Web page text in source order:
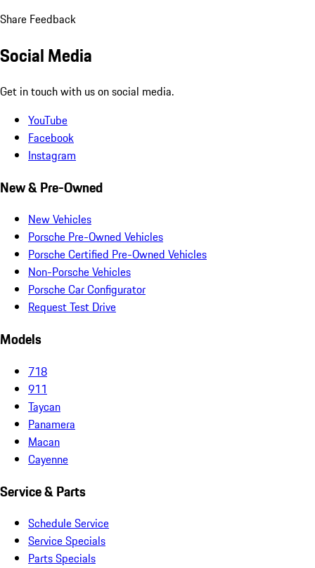
Share Feedback
Social Media
Get in touch with us on social media.
YouTube
Facebook
Instagram
New & Pre-Owned
New Vehicles
Porsche Pre-Owned Vehicles
Porsche Certified Pre-Owned Vehicles
Non-Porsche Vehicles
Porsche Car Configurator
Request Test Drive
Models
718
911
Taycan
Panamera
Macan
Cayenne
Service & Parts
Schedule Service
Service Specials
Parts Specials